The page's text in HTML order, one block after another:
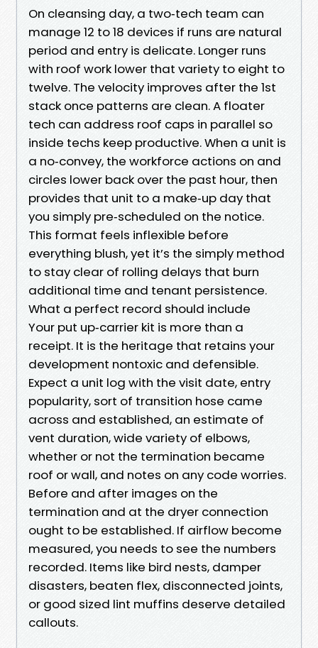
On cleansing day, a two‑tech team can
manage 12 to 18 devices if runs are natural
period and entry is delicate. Longer runs
with roof work lower that variety to eight to
twelve. The velocity improves after the 1st
stack once patterns are clean. A floater
tech can address roof caps in parallel so
inside techs keep productive. When a unit is
a no‑convey, the workforce actions on and
circles lower back over the past hour, then
provides that unit to a make‑up day that
you simply pre‑scheduled on the notice.
This format feels inflexible before
everything blush, yet it’s the simply method
to stay clear of rolling delays that burn
additional time and tenant persistence.
What a perfect record should include
Your put up‑carrier kit is more than a
receipt. It is the heritage that retains your
development nontoxic and defensible.
Expect a unit log with the visit date, entry
popularity, sort of transition hose came
across and established, an estimate of
vent duration, wide variety of elbows,
whether or not the termination became
roof or wall, and notes on any code worries.
Before and after images on the
termination and at the dryer connection
ought to be established. If airflow become
measured, you needs to see the numbers
recorded. Items like bird nests, damper
disasters, beaten flex, disconnected joints,
or good sized lint muffins deserve detailed
callouts.